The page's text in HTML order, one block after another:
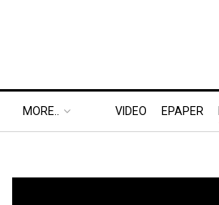
MORE.. VIDEO EPAPER